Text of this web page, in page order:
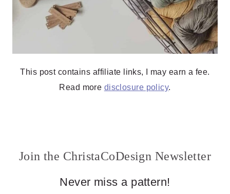
This post contains affiliate links, I may earn a fee.
Read more disclosure policy.
Join the ChristaCoDesign Newsletter
Never miss a pattern!